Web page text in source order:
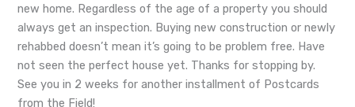
new home. Regardless of the age of a property you should
always get an inspection. Buying new construction or newly
rehabbed doesn’t mean it’s going to be problem free. Have
not seen the perfect house yet. Thanks for stopping by.
See you in 2 weeks for another installment of Postcards
from the Field!